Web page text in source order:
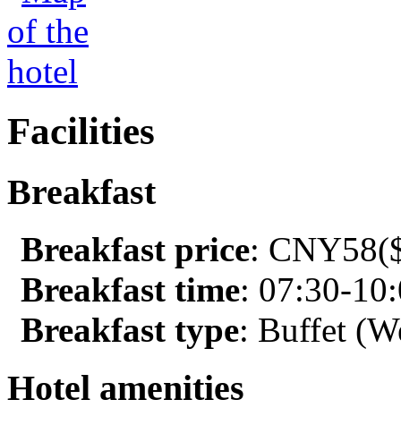
Facilities
Breakfast
Breakfast price:
Breakfast time: 07:30-
Breakfast type: Buffet
Hotel amenities